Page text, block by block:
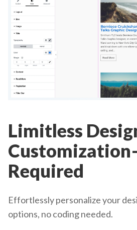
Limitless
Required
Effortlessly personalize your
options, no coding needed.